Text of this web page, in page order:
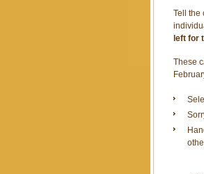
Tell the
left for
These